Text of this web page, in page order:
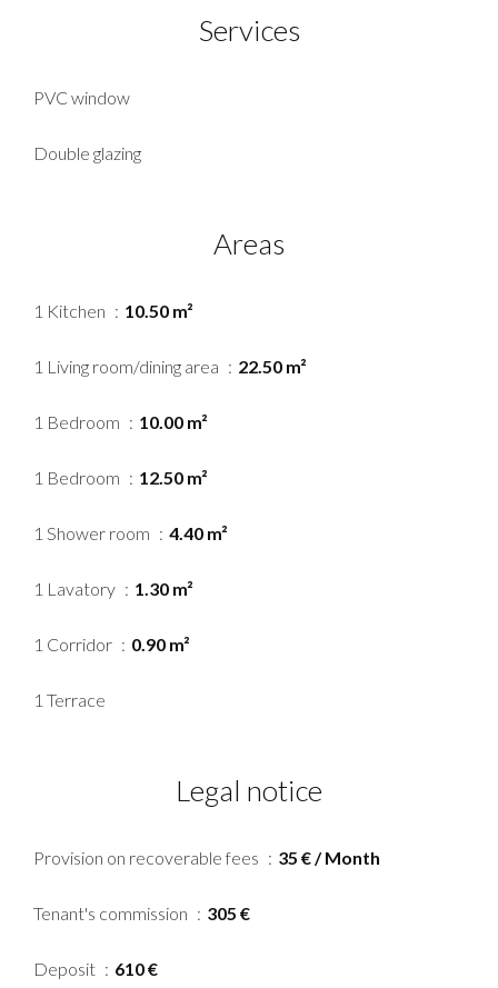
Services
PVC window
Double glazing
Areas
1 Kitchen 10.50 m²
1 Living room/dining area 22.50 m²
1 Bedroom 10.00 m²
1 Bedroom 12.50 m²
1 Shower room 4.40 m²
1 Lavatory 1.30 m²
1 Corridor 0.90 m²
1 Terrace
Legal notice
Provision on recoverable fees 35 € / Month
Tenant's commission 305 €
Deposit 610 €